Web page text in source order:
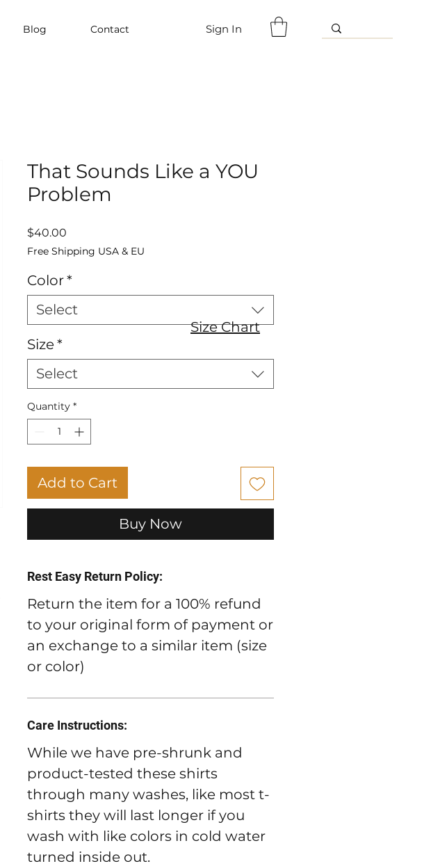
Blog Contact Sign In
That Sounds Like a YOU
Problem
$40.00
Free Shipping USA & EU
Color*
Select
Size*
Select
Quantity *
Add to Cart
Buy Now
Rest Easy Return Policy:
Return the item for a 100% refund
to your original form of payment or
an exchange to a similar item (size
or color)
Care Instructions:
While we have pre-shrunk and
product-tested these shirts
through many washes, like most t-
shirts they will last longer if you
wash with like colors in cold water
turned inside out.
Size Chart